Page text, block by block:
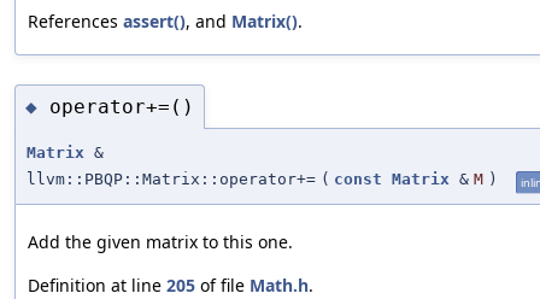
References assert(), and Matrix().
◆ operator+=()
Matrix &
llvm::PBQP::Matrix::operator+= ( const Matrix & M )
Add the given matrix to this one.
Definition at line 205 of file Math.h.